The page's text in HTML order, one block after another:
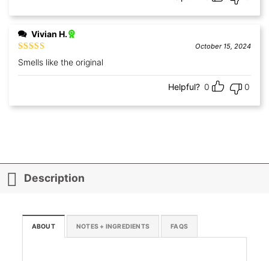
Vivian H.
Rated 5out
of 5
October 15, 2024
Smells like the original
Helpful? 0 0
Description
ABOUT NOTES + INGREDIENTS FAQS